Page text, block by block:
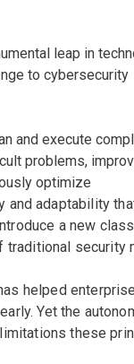
leap in
to cybersecurity
and execute
problems,
optimize
and adaptability
a new
traditional security
helped
Yet the
these